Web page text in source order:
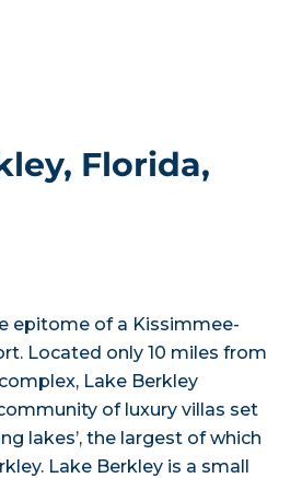
Florida,
epitome of a Kissimmee-
Located only 10 miles from
Lake Berkley
of luxury villas set
lakes’, the largest of which
Lake Berkley is a small